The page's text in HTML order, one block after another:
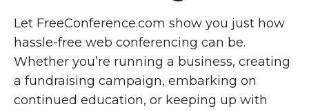
Let FreeConference.com show you just how
hassle-free web conferencing can be.
Whether you’re running a business, creating
a fundraising campaign, embarking on
continued education, or keeping up with